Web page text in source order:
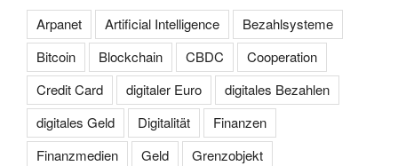
Arpanet Artificial Intelligence
Bezahlsysteme
Bitcoin
Blockchain CBDC
Cooperation
Credit Card
digitaler Euro
digitales Bezahlen
digitales Geld
Digitalität
Finanzen
Finanzmedien
Geld
Grenzobjekt